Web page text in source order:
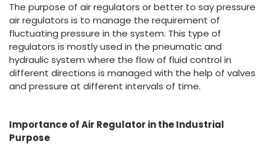
The purpose of air regulators or better to say pressure
air regulators is to manage the requirement of
fluctuating pressure in the system. This type of
regulators is mostly used in the pneumatic and
hydraulic system where the flow of fluid control in
different directions is managed with the help of valves
and pressure at different intervals of time.
Importance of Air Regulator in the Industrial
Purpose